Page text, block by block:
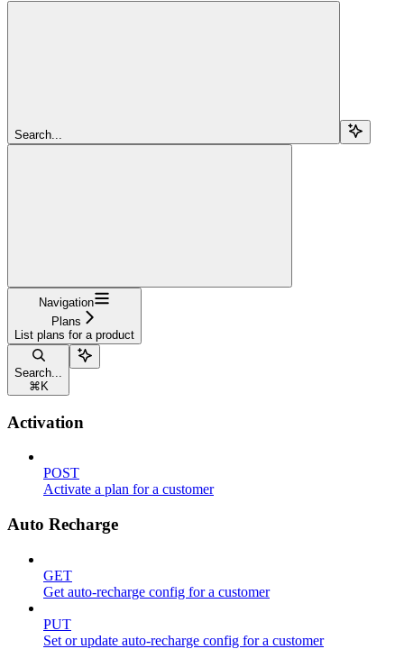
Search...
Navigation
Plans
List plans for a product
Search...
⌘ K
Activation
POST
Activate a plan for a customer
Auto Recharge
GET
Get auto-recharge config for a customer
PUT
Set or update auto-recharge config for a customer